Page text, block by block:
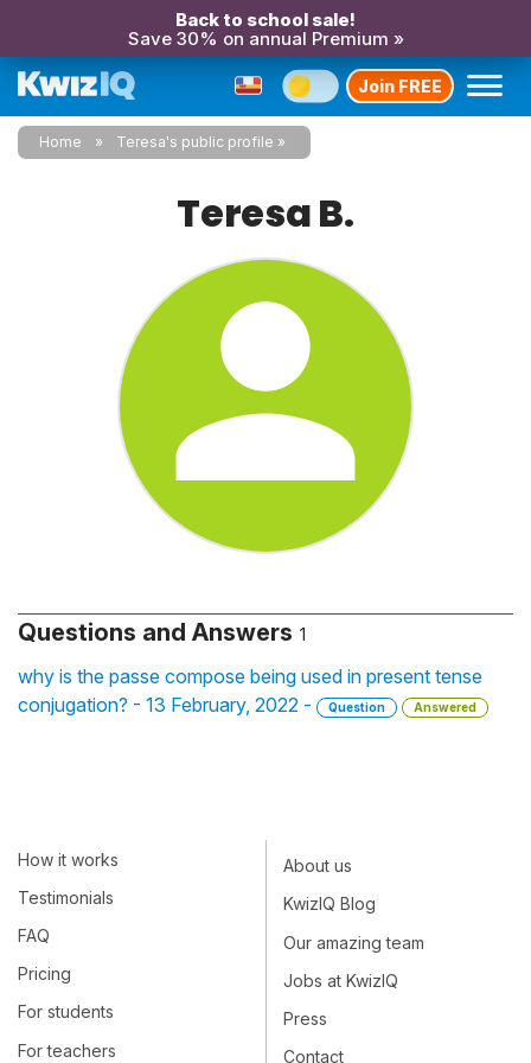
Back to school sale!
Save 30% on annual Premium »
Join FREE
Home Teresa's public profile
Teresa B.
Questions and Answers 1
why is the passe compose being used in present tense
conjugation? - 13 February, 2022 -
Question Answered
How it works
Testimonials
FAQ
Pricing
For students
For teachers
About us
KwizIQ Blog
Our amazing team
Jobs at KwizIQ
Press
Contact